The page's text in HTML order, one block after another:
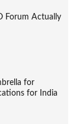
Forum Actually
for
for India